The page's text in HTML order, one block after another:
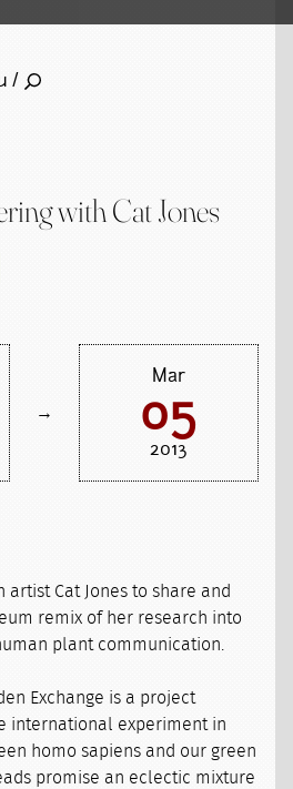
/
with Cat Jones
→
Mar
05
2013
artist Cat Jones to share and
remix of her research into
plant communication.
Exchange is a project
international experiment in
homo sapiens and our green
promise an eclectic mixture